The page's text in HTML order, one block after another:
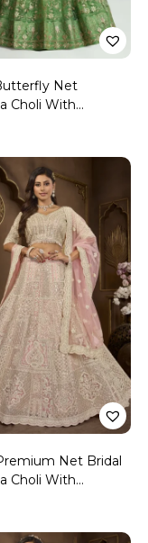
Net
Choli With
Thread Work
Net Bridal
Choli With
And Sequins